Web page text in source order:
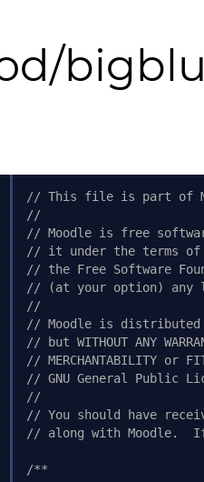
// This file is part of
//
// Moodle is free
// it under the terms of
// the Free Software
// (at your option) any
//
// Moodle is
// but WITHOUT ANY
// MERCHANTABILITY or
// GNU General Public
//
// You should have
// along with Moodle.
/**